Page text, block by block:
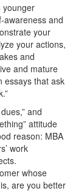
younger
awareness and
your
your actions,
and
and mature
essays that ask
and
attitude
reason: MBA
work
whose
are you better